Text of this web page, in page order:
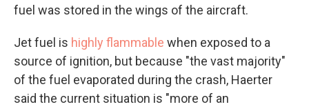
fuel was stored in the wings of the aircraft.
Jet fuel is highly flammable when exposed to a
source of ignition, but because "the vast majority"
of the fuel evaporated during the crash, Haerter
said the current situation is "more of an